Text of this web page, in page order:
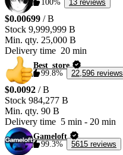
100%
13 reviews
$0.00699 / B
Stock 9,999,999 B
Min. qty. 25,000 B
Delivery time 20 min
Best_store
99.8%
22,596 reviews
$0.0092 / B
Stock 984,277 B
Min. qty. 90 B
Delivery time 5 min - 20 min
Gameloft
99.3%
5615 reviews